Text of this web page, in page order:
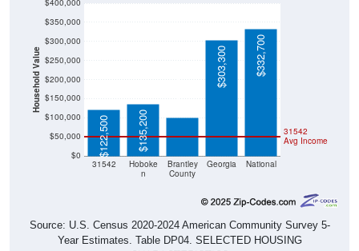
Household Value
$0
$50,000
$100,000
$150,000
$200,000
$250,000
$300,000
$350,000
31542
Hoboke
n
County
$122,500 $135,200
$99,600
$303,300 $332,700
Source: U.S. Census 2020-2024 American Community Survey 5-
Year Estimates. Table DP04. SELECTED HOUSING
CHARACTERISTICS